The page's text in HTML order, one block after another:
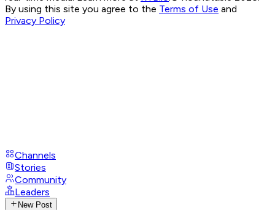
By using this site you agree to the Terms of Use and
Privacy Policy
Channels
Stories
Community
Leaders
New Post